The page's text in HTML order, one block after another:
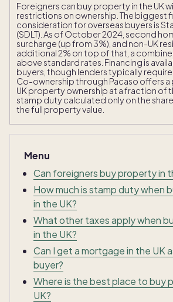
Foreigners can buy property in the UK
restrictions on ownership. The biggest
consideration for overseas buyers is
(SDLT). As of October 2024, second
surcharge (up from 3%), and non-UK
additional 2% on top of that, a
above standard rates. Financing is
buyers, though lenders typically
Co-ownership through Pacaso offers
UK property ownership at a fraction of
stamp duty calculated only on the
the full property value.
Menu
Can foreigners buy property in
How much is stamp duty when
in the UK?
What other taxes apply when
in the UK?
Can I get a mortgage in the UK
buyer?
Where is the best place to buy
UK?